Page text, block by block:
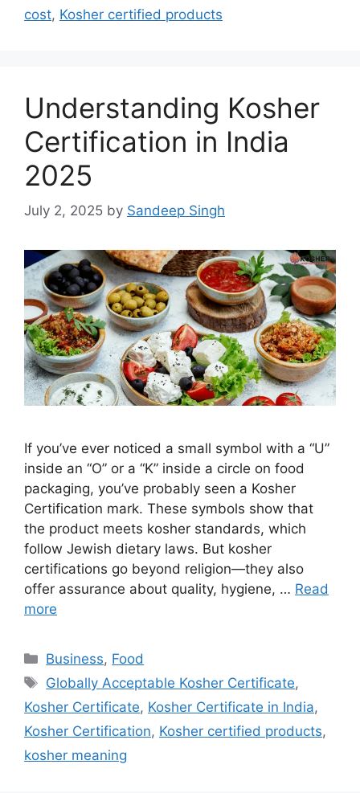
cost, Kosher certified products
Understanding Kosher
Certification in India
2025
July 2, 2025 by Sandeep Singh
If you’ve ever noticed a small symbol with a “U”
inside an “O” or a “K” inside a circle on food
packaging, you’ve probably seen a Kosher
Certification mark. These symbols show that
the product meets kosher standards, which
follow Jewish dietary laws. But kosher
certifications go beyond religion—they also
offer assurance about quality, hygiene, … Read
more
Categories
Business, Food
Tags
Globally Acceptable Kosher Certificate,
Kosher Certificate, Kosher Certificate in India,
Kosher Certification, Kosher certified products,
kosher meaning